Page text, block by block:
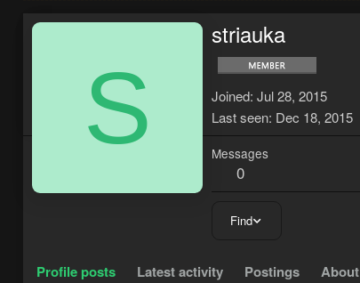
S
striauka
Joined Jul 28, 2015
Last seen Dec 18, 2015
Messages
0
Find
Profile posts Latest activity Postings About